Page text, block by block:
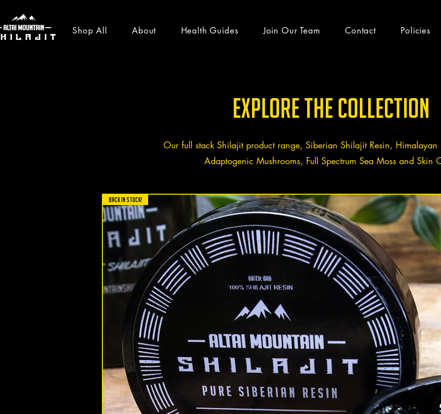
Shop All About Health Guides Join Our Team Contact Policies
health guides & latest
news
5 Reasons Hemp is Better with Shilajit
Shilajit and Cannabis are a truly dynamic
duo, complimenting each others qualities
and bringing out the best in each other.
Health
altaimountainshilajit
Nov 18, 2022
Explore the Collection
Our full stack Shilajit product range, Siberian Shilajit Resin, Himalayan
Adaptogenic Mushrooms, Full Spectrum Sea Moss and Skin
BACK IN STOCK!